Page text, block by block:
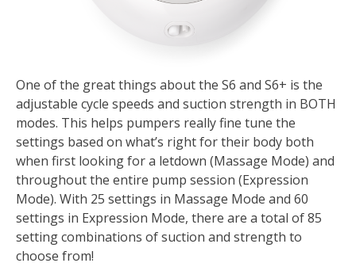
One of the great things about the S6 and S6+ is the
adjustable cycle speeds and suction strength in BOTH
modes. This helps pumpers really fine tune the
settings based on what’s right for their body both
when first looking for a letdown (Massage Mode) and
throughout the entire pump session (Expression
Mode). With 25 settings in Massage Mode and 60
settings in Expression Mode, there are a total of 85
setting combinations of suction and strength to
choose from!